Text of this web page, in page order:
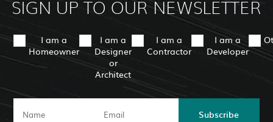
SIGN UP TO OUR NEWSLETTER
I am a
Homeowner
I am a
Designer
or
Architect
I am a
Contractor
I am a
Developer
Subscribe